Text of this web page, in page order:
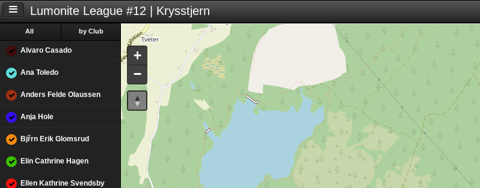
Lumonite League #12 | Krysstjern
Alvaro Casado
Ana Toledo
Anders Felde Olaussen
Anja Hole
Bjřrn Erik Glomsrud
Elin Cathrine Hagen
Ellen Kathrine Svendsby
All by Club
+
−